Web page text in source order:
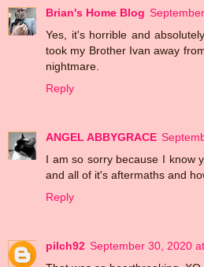
Brian's Home Blog
Yes, it's horrible and
took my Brother Ivan away
nightmare.
Reply
ANGEL ABBYGRACE
I am so sorry because I know
and all of it's aftermaths and
Reply
pilch92 September 30, 2020